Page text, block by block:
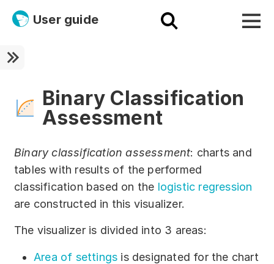
User guide
Ultra fast!
ETL
Megaladata + Microsoft
EMAIS
Products
Get started!
Binary Classification
Assessment
Binary classification assessment: charts and
tables with results of the performed
classification based on the logistic regression
are constructed in this visualizer.
The visualizer is divided into 3 areas:
Area of settings is designated for the chart